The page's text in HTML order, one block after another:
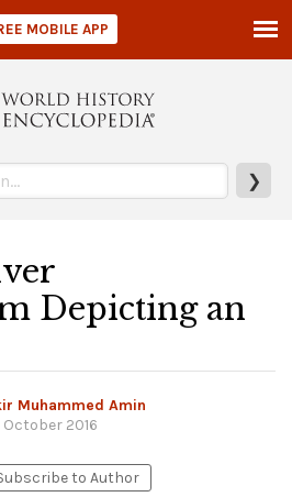
❯
MOBILE APP
Depicting an
Muhammed Amin
October 2016
to Author